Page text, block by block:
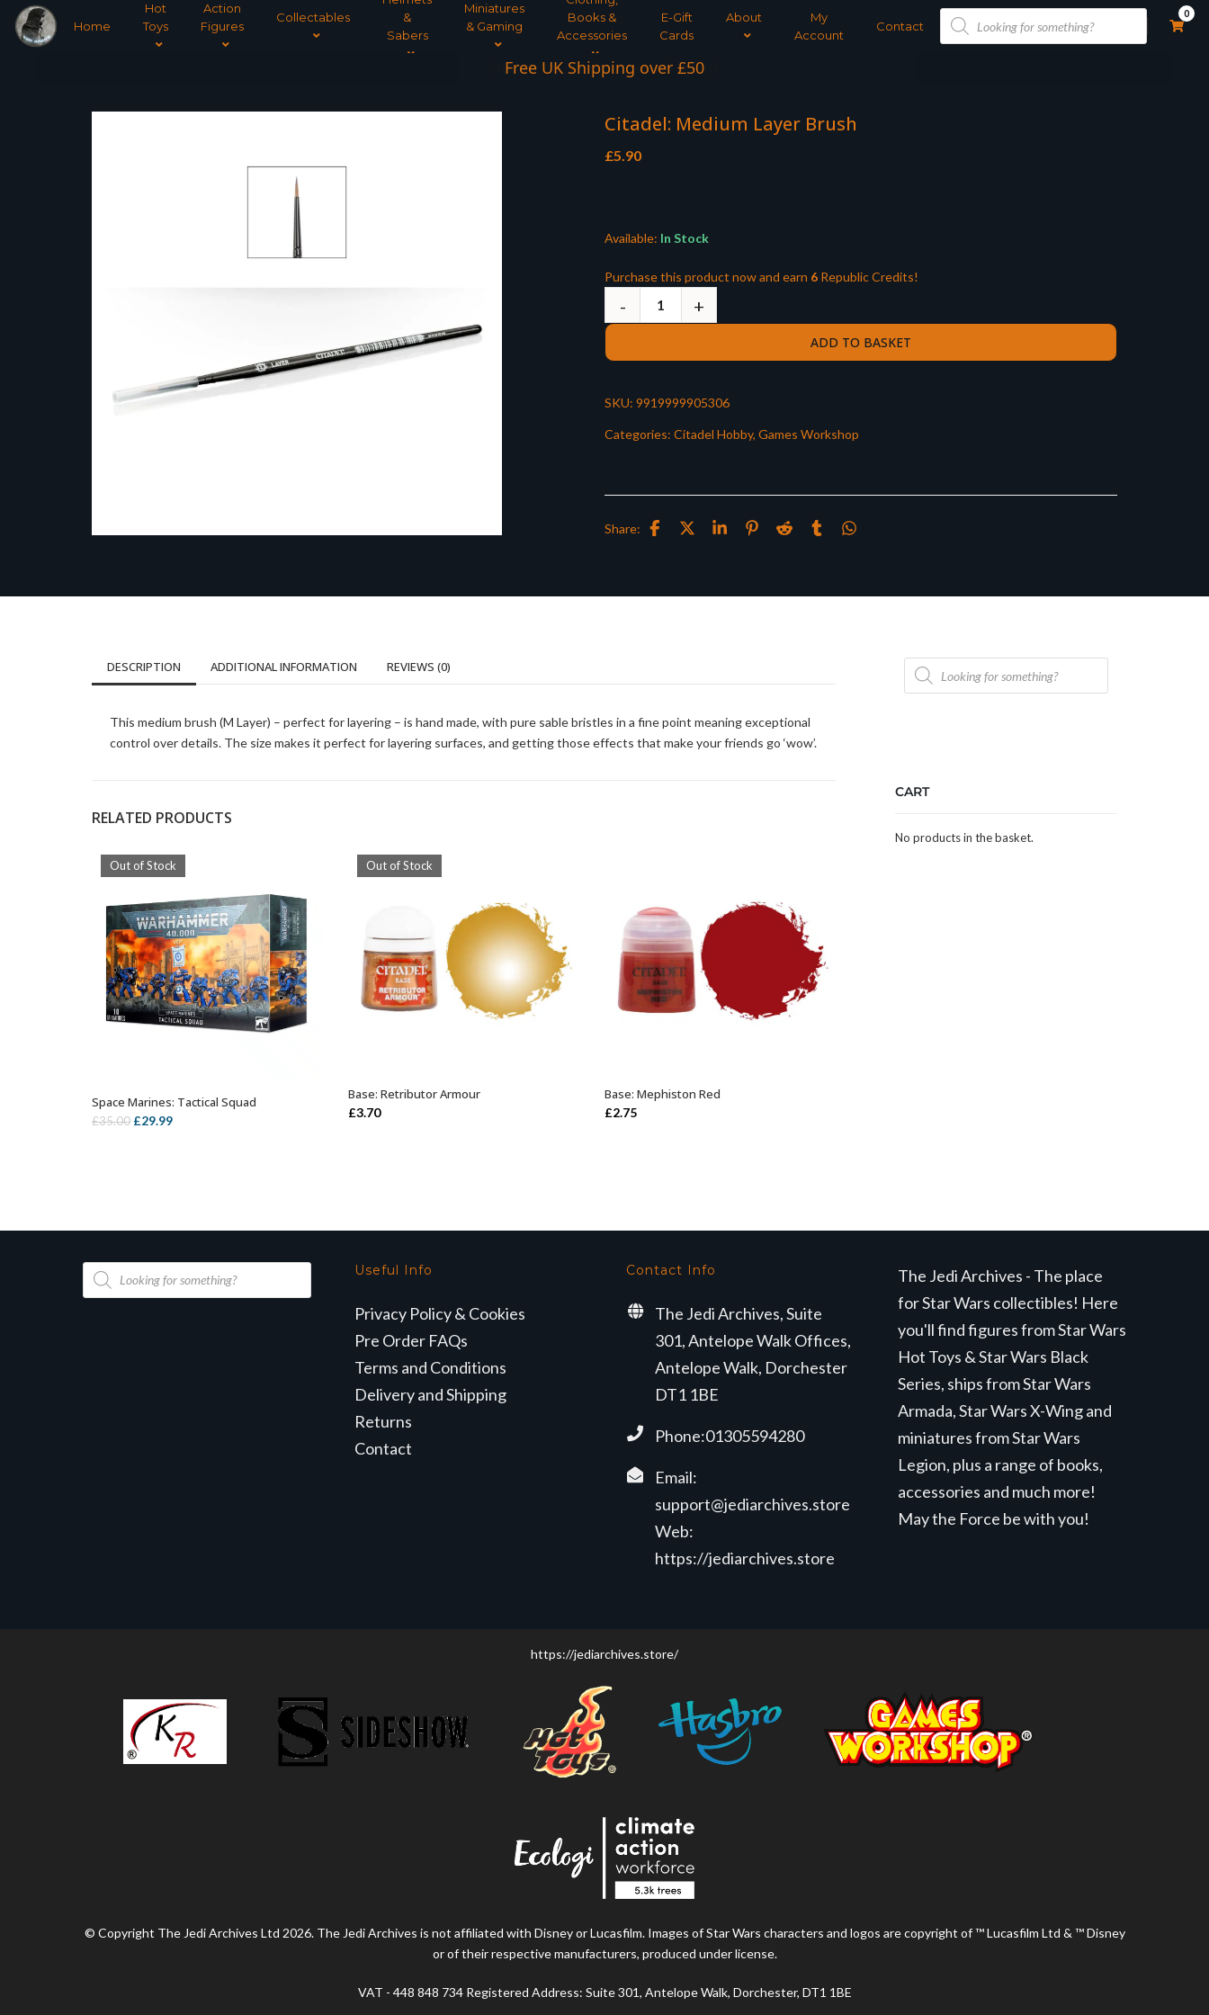
Home
Hot
Toys
Action
Figures
Collectables
&
Sabers
Miniatures
& Gaming
Books &
Accessories
E-Gift
Cards
About
My
Account
Contact
Products
search
0
Interest Free Payment Spread
Citadel: Medium Layer Brush
£5.90
Available: In Stock
Purchase this product now and earn 6 Republic Credits!
ADD TO BASKET
SKU: 9919999905306
Categories: Citadel Hobby, Games Workshop
Share:
DESCRIPTION ADDITIONAL INFORMATION REVIEWS (0)
This medium brush (M Layer) – perfect for layering – is hand made, with pure sable bristles in a fine point meaning exceptional
control over details. The size makes it perfect for layering surfaces, and getting those effects that make your friends go ‘wow’.
RELATED PRODUCTS
Out of Stock
OUT OF STOCK
Space Marines: Tactical Squad
£35.00 Original
£29.99Current
Out of Stock
OUT OF STOCK
Base: Retributor Armour
£3.70
ADD TO BASKET
Base: Mephiston Red
£2.75
Products
search
CART
No products in the basket.
Products
search
Useful Info
Privacy Policy & Cookies
Pre Order FAQs
Terms and Conditions
Delivery and Shipping
Returns
Contact
Contact Info
The Jedi Archives, Suite
301, Antelope Walk Offices,
Antelope Walk, Dorchester
DT1 1BE
Phone:01305594280
Email:
support@jediarchives.store
Web:
https://jediarchives.store
The Jedi Archives - The place
for Star Wars collectibles! Here
you'll find figures from Star Wars
Hot Toys & Star Wars Black
Series, ships from Star Wars
Armada, Star Wars X-Wing and
miniatures from Star Wars
Legion, plus a range of books,
accessories and much more!
May the Force be with you!
https://jediarchives.store/
© Copyright The Jedi Archives Ltd 2026. The Jedi Archives is not affiliated with Disney or Lucasfilm. Images of Star Wars characters and logos are copyright of ™ Lucasfilm Ltd & ™ Disney
or of their respective manufacturers, produced under license.
VAT - 448 848 734 Registered Address: Suite 301, Antelope Walk, Dorchester, DT1 1BE